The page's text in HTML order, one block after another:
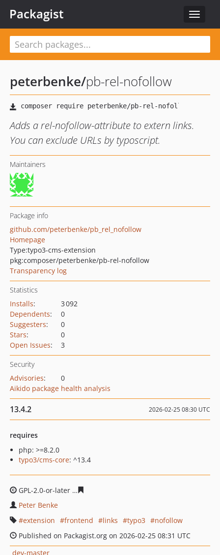
Toggle
Packagist
peterbenke/pb-rel-nofollow
Adds a rel-nofollow-attribute to extern links.
You can exclude URLs by typoscript.
Maintainers
Package info
github.com/peterbenke/pb_rel_nofollow
Homepage
Type:typo3-cms-extension
pkg:composer/peterbenke/pb-rel-nofollow
Transparency log
Statistics
Installs:
3 092
Dependents:
0
Suggesters:
0
Stars:
0
Open Issues: 3
Security
Advisories:
0
Aikido package health analysis
13.4.2 2026-02-25 08:30 UTC
requires
php: >=8.2.0
typo3/cms-core: ^13.4
GPL-2.0-or-later
Peter Benke
extension
frontend links typo3
nofollow
Published on Packagist.org on 2026-02-25 08:31 UTC
dev-master